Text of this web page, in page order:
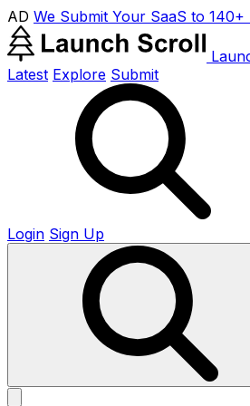
AD We Submit Your SaaS to
Latest Explore Submit
Login Sign Up